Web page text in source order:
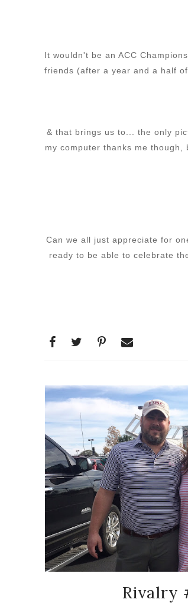
It wouldn't be an ACC
friends (after a year and a half
& that brings us to... the only
my computer thanks me
Can we all just appreciate for
ready to be able to celebrate
Rivalry